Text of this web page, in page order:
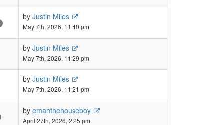
by Justin Miles
May 7th, 2026, 11:40 pm
by Justin Miles
May 7th, 2026, 11:29 pm
by Justin Miles
May 7th, 2026, 11:21 pm
by emanthehouseboy
April 27th, 2026, 2:25 pm